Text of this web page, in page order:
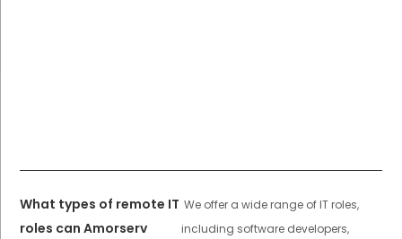
What types of remote IT
roles can Amorserv
We offer a wide range of IT roles,
including software developers,